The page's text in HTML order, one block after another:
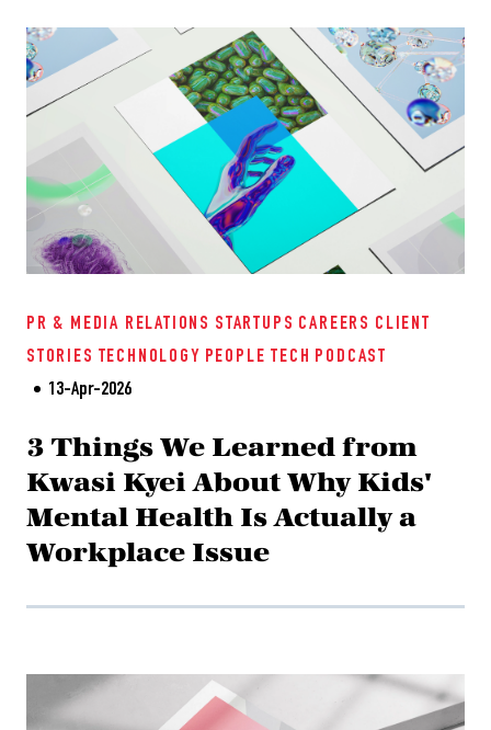
PR & MEDIA RELATIONS STARTUPS CAREERS CLIENT
STORIES TECHNOLOGY PEOPLE TECH PODCAST
13-Apr-2026
3 Things We Learned from
Kwasi Kyei About Why Kids'
Mental Health Is Actually a
Workplace Issue